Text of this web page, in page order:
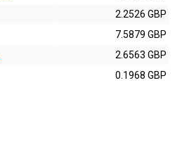
2.2526 GBP
7.5879 GBP
2.6563 GBP
0.1968 GBP